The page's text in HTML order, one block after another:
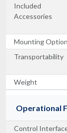
Included
Accessories
Mounting
Transportability
Weight
Operational
Control